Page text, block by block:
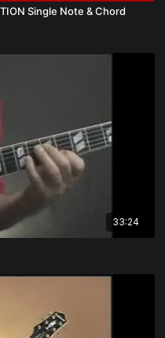
Single Note & Chord
33:24